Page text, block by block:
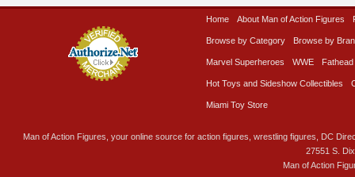
Home About Man of Action Figures
Browse by Category Browse by
Marvel Superheroes WWE Fathead
Hot Toys and Sideshow Collectibles
Miami Toy Store
Man of Action Figures, your online source for action figures, wrestling figures, DC
27551 S.
Man of Action